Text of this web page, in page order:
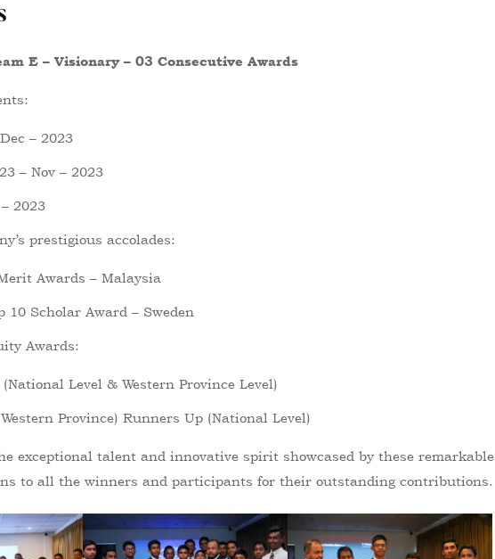
E – Visionary – 03 Consecutive Awards
– 2023
– Nov – 2023
2023
prestigious accolades:
Awards – Malaysia
10 Scholar Award – Sweden
Awards:
Level & Western Province Level)
Province) Runners Up (National Level)
exceptional talent and innovative spirit showcased by these remarkable
to all the winners and participants for their outstanding contributions.